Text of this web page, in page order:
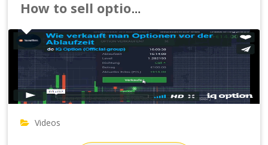
How to sell options before the expiration time
Videos